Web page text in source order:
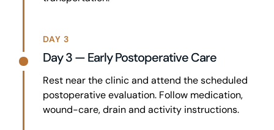
DAY 3
Day 3 — Early Postoperative Care
Rest near the clinic and attend the scheduled
postoperative evaluation. Follow medication,
wound-care, drain and activity instructions.